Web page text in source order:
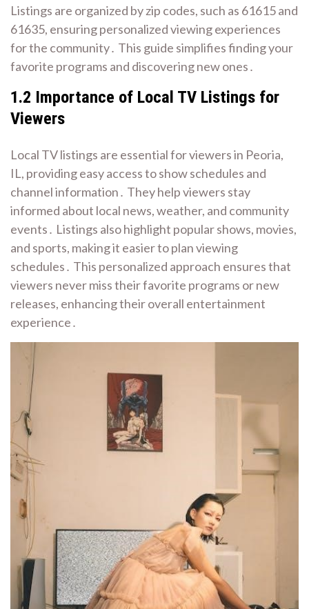
Listings are organized by zip codes, such as 61615 and
61635, ensuring personalized viewing experiences
for the community․ This guide simplifies finding your
favorite programs and discovering new ones․
1․2 Importance of Local TV Listings for
Viewers
Local TV listings are essential for viewers in Peoria,
IL, providing easy access to show schedules and
channel information․ They help viewers stay
informed about local news, weather, and community
events․ Listings also highlight popular shows, movies,
and sports, making it easier to plan viewing
schedules․ This personalized approach ensures that
viewers never miss their favorite programs or new
releases, enhancing their overall entertainment
experience․